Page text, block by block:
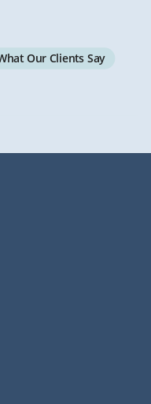
Our Clients Say